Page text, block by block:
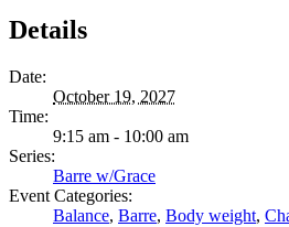
Details
Date:
October 19, 2027
Time:
9:15 am - 10:00 am
Series:
Barre w/Grace
Event Categories:
Balance, Barre, Body weight,